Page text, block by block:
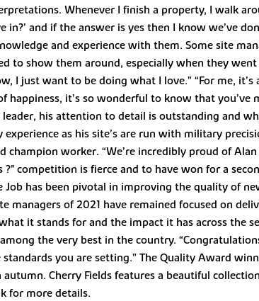
Whenever I finish a property, I walk
and if the answer is yes then I know we’ve
and experience with them. Some site
to show them around, especially when they
I just want to be doing what I love.” “For me,
it’s so wonderful to know that you’ve
his attention to detail is outstanding and
as his site’s are run with military
worker. “We’re incredibly proud of
competition is fierce and to have won for a
Job has been pivotal in improving the quality of
managers of 2021 have remained focused on
it stands for and the impact it has across the
the very best in the country.
you are setting.” The Quality Award
Cherry Fields features a beautiful
for more details.